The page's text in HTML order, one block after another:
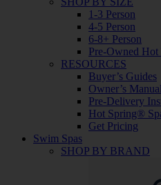
1-3 Person
4-5 Person
6-8+ Person
Pre-Owned Hot
RESOURCES
Buyer’s Guides
Owner’s
Pre-Delivery
Hot Spring®
Get Pricing
Swim Spas
SHOP BY BRAND